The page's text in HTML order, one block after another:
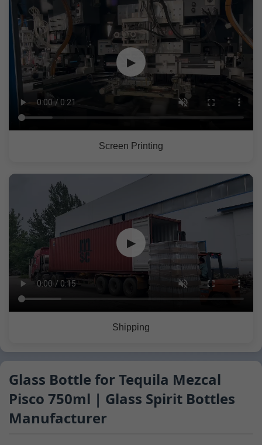
▶
Screen Printing
▶
Shipping
Glass Bottle for Tequila Mezcal
Pisco 750ml | Glass Spirit Bottles
Manufacturer